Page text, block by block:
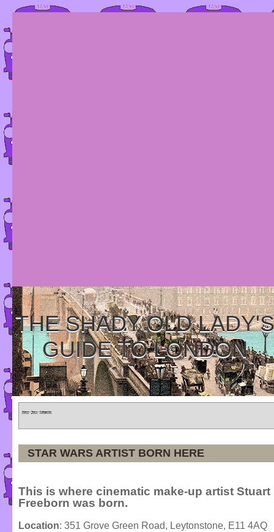
THE SHADY OLD LADY'S
GUIDE TO LONDON
Home » Tours » Categories
STAR WARS ARTIST BORN HERE
This is where cinematic make-up artist Stuart
Freeborn was born.
Location: 351 Grove Green Road, Leytonstone, E11 4AQ